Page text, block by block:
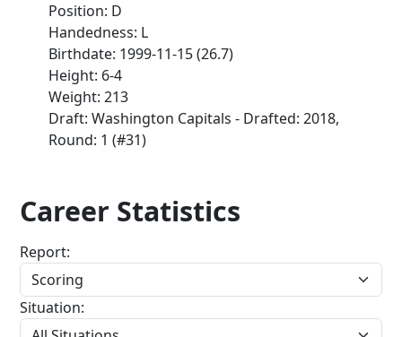
Position: D
Handedness: L
Birthdate: 1999-11-15 (26.7)
Height: 6-4
Weight: 213
Draft: Washington Capitals - Drafted: 2018,
Round: 1 (#31)
Career Statistics
Report:
Situation: